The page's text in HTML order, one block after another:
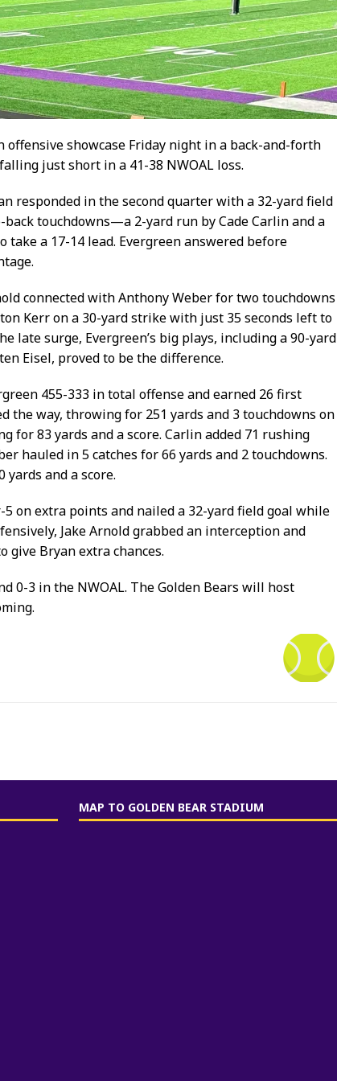
offensive showcase Friday night in a back-and-forth
just short in a 41-38 NWOAL loss.
responded in the second quarter with a 32-yard field
touchdowns—a 2-yard run by Cade Carlin and a
take a 17-14 lead. Evergreen answered before
connected with Anthony Weber for two touchdowns
Kerr on a 30-yard strike with just 35 seconds left to
late surge, Evergreen’s big plays, including a 90-yard
Eisel, proved to be the difference.
455-333 in total offense and earned 26 first
the way, throwing for 251 yards and 3 touchdowns on
for 83 yards and a score. Carlin added 71 rushing
hauled in 5 catches for 66 yards and 2 touchdowns.
and a score.
on extra points and nailed a 32-yard field goal while
Jake Arnold grabbed an interception and
give Bryan extra chances.
0-3 in the NWOAL. The Golden Bears will host
MAP TO GOLDEN BEAR STADIUM